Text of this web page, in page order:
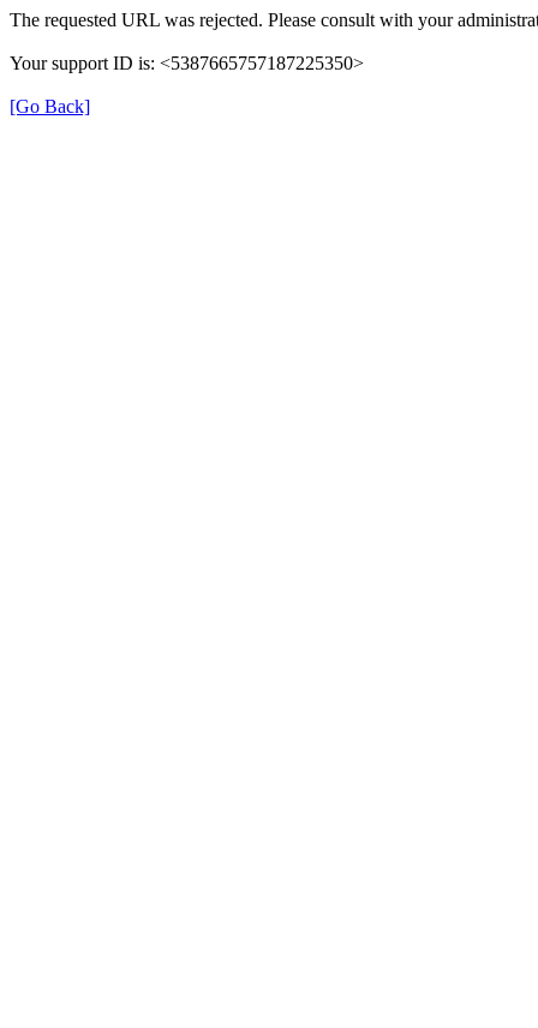
The requested URL was rejected. Please consult with your
Your support ID is: <5387665757187225350>
[Go Back]